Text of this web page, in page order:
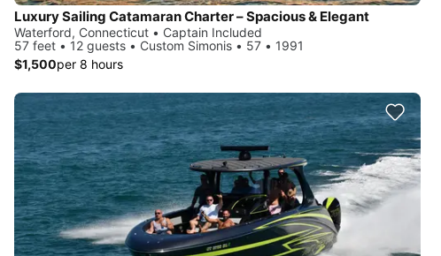
Luxury Sailing Catamaran Charter – Spacious & Elegant
Waterford, Connecticut • Captain Included
57 feet • 12 guests • Custom Simonis • 57 • 1991
$1,500per 8 hours